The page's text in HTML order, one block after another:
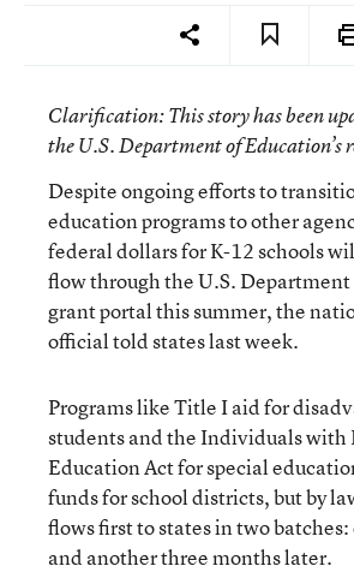
Clarification: This story has been
the U.S. Department of Education’s
Despite ongoing efforts to
education programs to other
federal dollars for K-12 schools
flow through the U.S. Department
grant portal this summer, the
official told states last week.
Programs like Title I aid for
students and the Individuals
Education Act for special
funds for school districts, but by
flows first to states in two batches:
and another three months later.